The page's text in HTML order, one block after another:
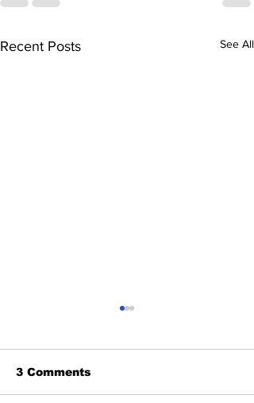
Recent Posts See All
3 Comments